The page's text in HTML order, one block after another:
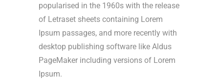
popularised in the 1960s with the release
of Letraset sheets containing Lorem
Ipsum passages, and more recently with
desktop publishing software like Aldus
PageMaker including versions of Lorem
Ipsum.